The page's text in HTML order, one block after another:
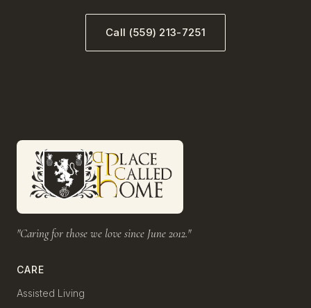
Call (559) 213-7251
"Caring for those we love since June 2012."
CARE
Assisted Living